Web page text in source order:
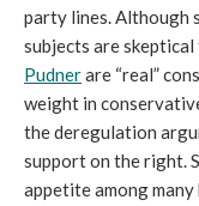
party lines. Although
subjects are
Pudnerare “real”
weight in
the deregulation
support on the right.
appetite among